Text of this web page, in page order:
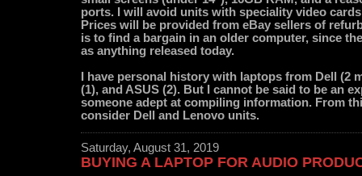
ports. I will avoid units with speciality video
Prices will be provided from eBay sellers of
is to find a bargain in an older computer, since
as anything released today.
I have personal history with laptops from Dell (2
(1), and ASUS (2). But I cannot be said to be an
someone adept at compiling information. From
consider Dell and Lenovo units.
Saturday, August 31, 2019
BUYING A LAPTOP FOR AUDIO